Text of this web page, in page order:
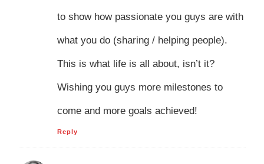
to show how passionate you guys are with
what you do (sharing / helping people).
This is what life is all about, isn’t it?
Wishing you guys more milestones to
come and more goals achieved!
Reply